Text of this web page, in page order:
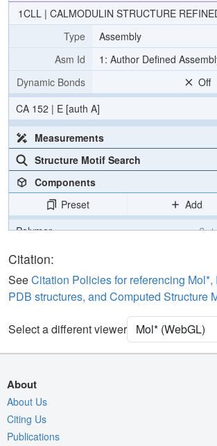
1CLL | CALMODULIN STRUCTURE
Type
Assembly
Asm Id
1: Author Defined
Dynamic Bonds
Off
CA 152 | E [auth A]
Measurements
Structure Motif Search
Components
Preset
Add
Polymer
Ligand
Water Ball &
Ion Ball &
[Focus] Target
[Focus] Surroundings (5 Å) 2
Density
Quality Assessment
Citation:
SeeCitation Policies for referencing
PDB structures, and Computed Structure
Select a different viewer
About
About Us
Citing Us
Publications